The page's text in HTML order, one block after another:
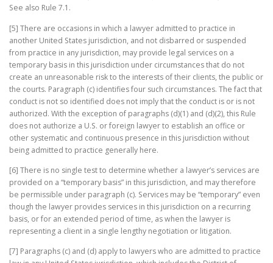
See also Rule 7.1.
[5] There are occasions in which a lawyer admitted to practice in
another United States jurisdiction, and not disbarred or suspended
from practice in any jurisdiction, may provide legal services on a
temporary basis in this jurisdiction under circumstances that do not
create an unreasonable risk to the interests of their clients, the public or
the courts. Paragraph (c) identifies four such circumstances. The fact that
conduct is not so identified does not imply that the conduct is or is not
authorized. With the exception of paragraphs (d)(1) and (d)(2), this Rule
does not authorize a U.S. or foreign lawyer to establish an office or
other systematic and continuous presence in this jurisdiction without
being admitted to practice generally here.
[6] There is no single test to determine whether a lawyer’s services are
provided on a “temporary basis” in this jurisdiction, and may therefore
be permissible under paragraph (c). Services may be “temporary” even
though the lawyer provides services in this jurisdiction on a recurring
basis, or for an extended period of time, as when the lawyer is
representing a client in a single lengthy negotiation or litigation.
[7] Paragraphs (c) and (d) apply to lawyers who are admitted to practice